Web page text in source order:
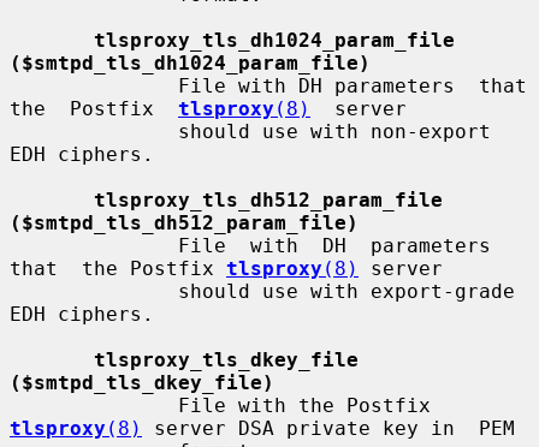
tlsproxy_tls_dh1024_param_file
($smtpd_tls_dh1024_param_file)
the  Postfix tlsproxy (8)
  server
EDH ciphers.
tlsproxy_tls_dh512_param_file
($smtpd_tls_dh512_param_file)
that  the Postfix tlsproxy (8)
server
EDH ciphers.
tlsproxy_tls_dkey_file
($smtpd_tls_dkey_file)
tlsproxy (8)
server DSA private key in  PEM